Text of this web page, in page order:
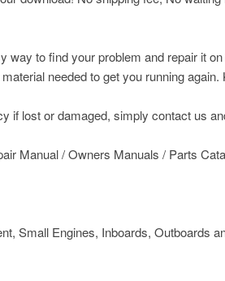
to find your problem and repair it
needed to get you running
if lost or damaged, simply contact us
Manual / Owners Manuals / Parts
Small Engines, Inboards, Outboards